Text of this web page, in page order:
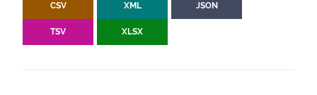
CSV XML JSON
TSV XLSX